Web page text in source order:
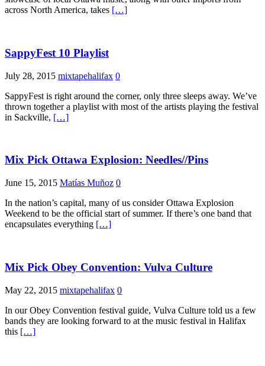
across North America, takes […]
SappyFest 10 Playlist
July 28, 2015 mixtapehalifax 0
SappyFest is right around the corner, only three sleeps away. We’ve
thrown together a playlist with most of the artists playing the festival
in Sackville, […]
Mix Pick Ottawa Explosion: Needles//Pins
June 15, 2015 Matías Muñoz 0
In the nation’s capital, many of us consider Ottawa Explosion
Weekend to be the official start of summer. If there’s one band that
encapsulates everything […]
Mix Pick Obey Convention: Vulva Culture
May 22, 2015 mixtapehalifax 0
In our Obey Convention festival guide, Vulva Culture told us a few
bands they are looking forward to at the music festival in Halifax
this […]